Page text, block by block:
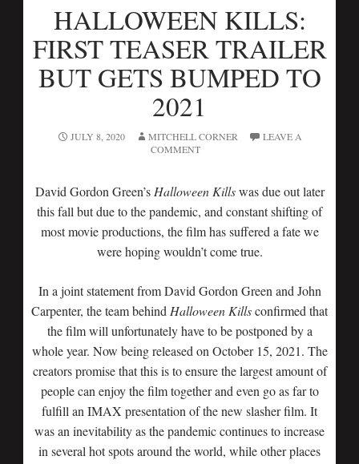
HALLOWEEN KILLS:
FIRST TEASER TRAILER
BUT GETS BUMPED TO
2021
JULY 8, 2020 MITCHELL CORNER
LEAVE A
COMMENT
David Gordon Green’s Halloween Killswas due out later
this fall but due to the pandemic, and constant shifting of
most movie productions, the film has suffered a fate we
were hoping wouldn’t come true.
In a joint statement from David Gordon Green and John
Carpenter, the team behind Halloween Killsconfirmed that
the film will unfortunately have to be postponed by a
whole year. Now being released on October 15, 2021. The
creators promise that this is to ensure the largest amount of
people can enjoy the film together and even go as far to
fulfill an IMAX presentation of the new slasher film. It
was an inevitability as the pandemic continues to increase
in several hot spots around the world, while other places